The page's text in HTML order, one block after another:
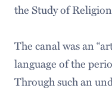
the Study of
The canal was an
language of the
Through such an